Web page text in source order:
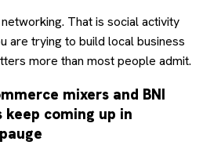
That is social activity
are trying to build local business
more than most people admit.
mixers and BNI
coming up in